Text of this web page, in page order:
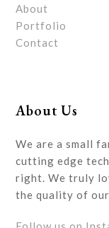
About
Portfolio
Contact
About Us
We are a small
cutting edge
right. We truly
the quality of